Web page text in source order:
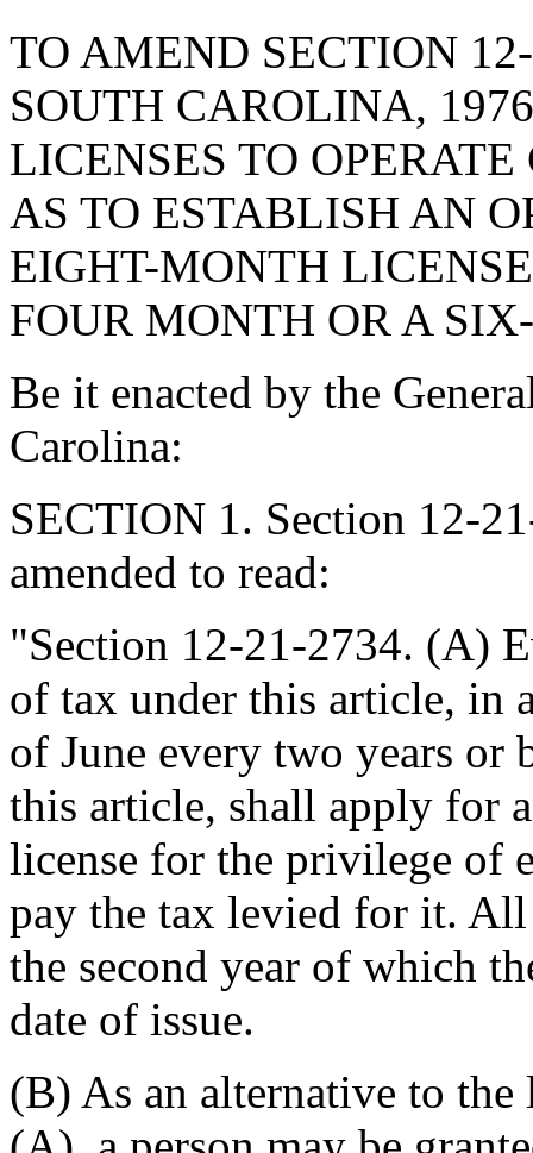
TO AMEND SECTION
SOUTH CAROLINA,
LICENSES TO
AS TO ESTABLISH AN
EIGHT-MONTH
FOUR MONTH OR A
Be it enacted by the
Carolina:
SECTION 1. Section 12-
amended to read:
"Section 12-21-2734. (A)
of tax under this article, in
of June every two years or
this article, shall apply for
license for the privilege of
pay the tax levied for it.
the second year of which
date of issue.
(B) As an alternative to the